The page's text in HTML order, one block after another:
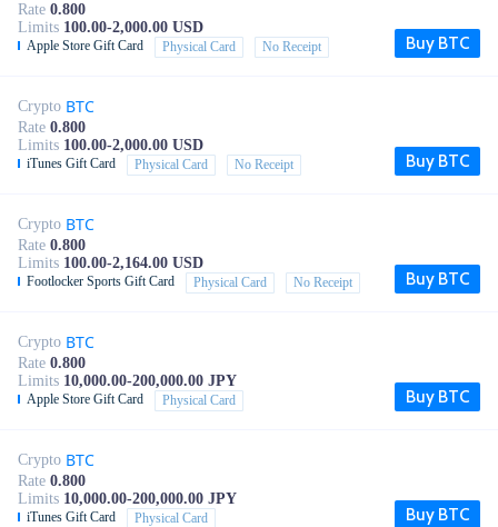
Rate 0.800
Limits 100.00-2,000.00 USD
Apple Store Gift Card Physical Card No Receipt Buy BTC
Crypto BTC
Rate 0.800
Limits 100.00-2,000.00 USD
iTunes Gift Card Physical Card No Receipt Buy BTC
Crypto BTC
Rate 0.800
Limits 100.00-2,164.00 USD
Footlocker Sports Gift Card Physical Card No Receipt Buy BTC
Crypto BTC
Rate 0.800
Limits 10,000.00-200,000.00 JPY
Apple Store Gift Card Physical Card Buy BTC
Crypto BTC
Rate 0.800
Limits 10,000.00-200,000.00 JPY
iTunes Gift Card Physical Card Buy BTC